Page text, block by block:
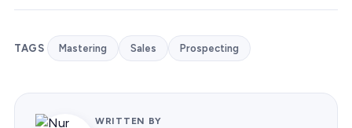
TAGS Mastering Sales Prospecting
WRITTEN BY